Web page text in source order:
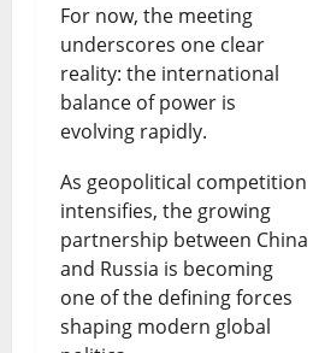
For now, the meeting
underscores one clear
reality: the international
balance of power is
evolving rapidly.
As geopolitical competition
intensifies, the growing
partnership between China
and Russia is becoming
one of the defining forces
shaping modern global